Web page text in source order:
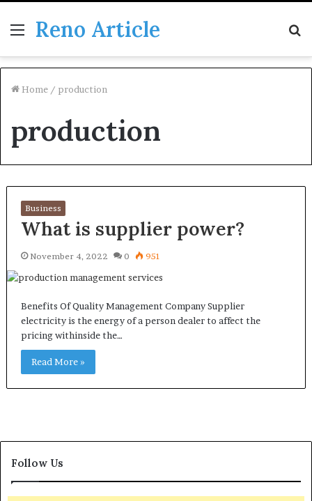
Menu
Reno Article
Home / production
production
Business
What is supplier power?
November 4, 2022 0 951
Benefits Of Quality Management Company Supplier
electricity is the energy of a person dealer to affect the
pricing withinside the…
Read More »
Follow Us